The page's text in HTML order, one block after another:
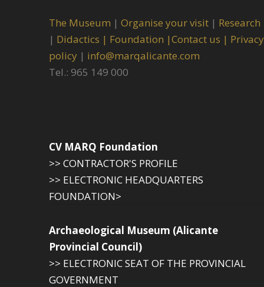
The Museum | Organise your visit | Research
| Didactics | Foundation |Contact us | Privacy
policy | info@marqalicante.com
Tel.: 965 149 000
CV MARQ Foundation
>> CONTRACTOR'S PROFILE
>> ELECTRONIC HEADQUARTERS
FOUNDATION>
Archaeological Museum (Alicante
Provincial Council)
>> ELECTRONIC SEAT OF THE PROVINCIAL
GOVERNMENT